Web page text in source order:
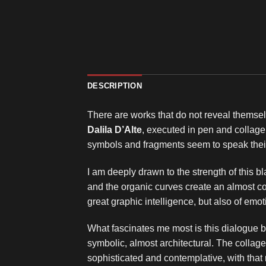
DESCRIPTION
There are works that do not reveal
Dalila D’Alte, executed in pen and
symbols and fragments seem to speak
I am deeply drawn to the strength of this
and the organic curves create an almost
great graphic intelligence, but also of
What fascinates me most is this dialogue
symbolic, almost architectural. The
sophisticated and contemplative, with